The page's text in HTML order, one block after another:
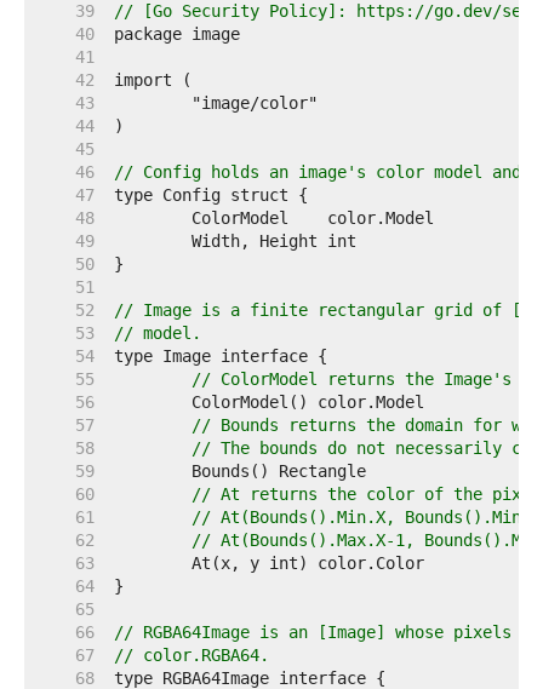
    39
// [Go Security Policy]: https://go.dev/
    40
    41
    42
    43
    44
    45
    46
// Config holds an image's color model and
    47
    48
    49
    50
    51
    52
// Image is a finite rectangular grid of
    53
// model.
    54
    55
// ColorModel returns the Image's
    56
    57
// Bounds returns the domain for
    58
// The bounds do not necessarily
    59
    60
// At returns the color of the
    61
// At(Bounds().Min.X,
    62
// At(Bounds().Max.X-1,
    63
    64
    65
    66
// RGBA64Image is an [Image] whose pixels
    67
// color.RGBA64.
    68